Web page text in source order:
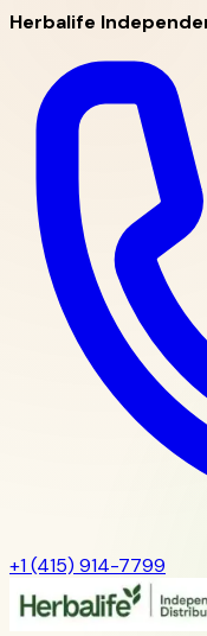
Herbalife
+1 (415) 914-7799